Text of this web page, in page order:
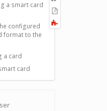
PDF
all
a smart card
configured
format to the
a card
card